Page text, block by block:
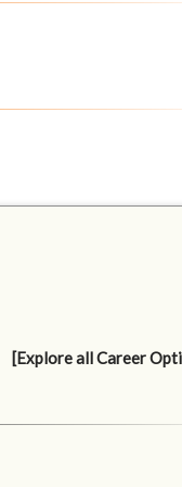
[Explore all Career